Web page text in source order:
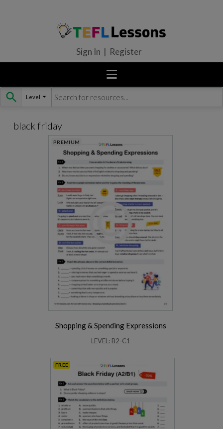
Skip
to
Sign In | Register
black friday
PREMIUM
Shopping & Spending Expressions
LEVEL: B2-C1
FREE
Level